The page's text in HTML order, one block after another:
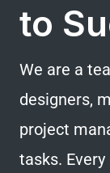
to
We are a
designers,
project
tasks.